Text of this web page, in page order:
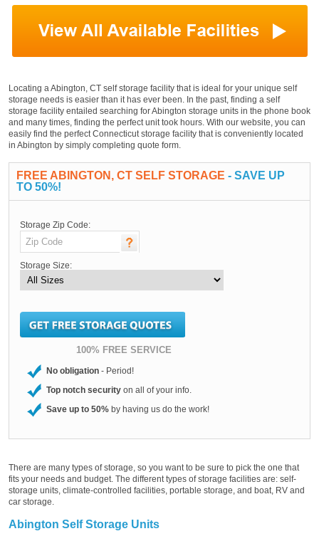
Locating a Abington, CT self storage facility that is ideal for your unique self
storage needs is easier than it has ever been. In the past, finding a self
storage facility entailed searching for Abington storage units in the phone book
and many times, finding the perfect unit took hours. With our website, you can
easily find the perfect Connecticut storage facility that is conveniently located
in Abington by simply completing quote form.
FREE ABINGTON, CT SELF STORAGE - SAVE UP
TO 50%!
Storage Zip Code:
Storage Size:
100% FREE SERVICE
No obligation - Period!
Top notch security on all of your info.
Save up to 50% by having us do the work!
There are many types of storage, so you want to be sure to pick the one that
fits your needs and budget. The different types of storage facilities are: self-
storage units, climate-controlled facilities, portable storage, and boat, RV and
car storage.
Abington Self Storage Units